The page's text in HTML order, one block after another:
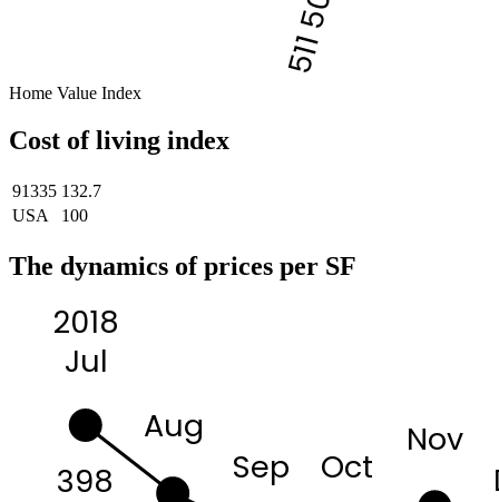
511 500
Home Value Index
Cost of living index
91335 132.7
USA
100
The dynamics of prices per SF
2018
Jul
Aug
Sep
Oct
Nov
398